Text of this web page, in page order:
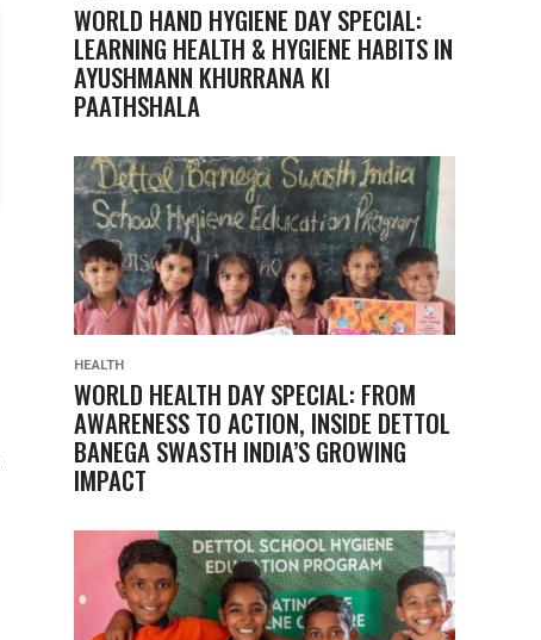
WORLD HAND HYGIENE DAY SPECIAL:
LEARNING HEALTH & HYGIENE HABITS IN
AYUSHMANN KHURRANA KI
PAATHSHALA
HEALTH
WORLD HEALTH DAY SPECIAL: FROM
AWARENESS TO ACTION, INSIDE DETTOL
BANEGA SWASTH INDIA’S GROWING
IMPACT